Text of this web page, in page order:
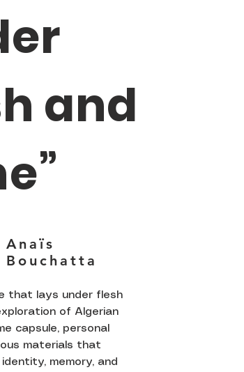
and
Anaïs
Bouchatta
that lays under flesh
of Algerian
capsule, personal
materials that
memory, and